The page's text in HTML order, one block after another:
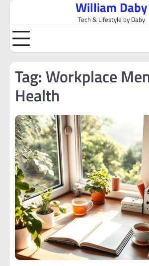
Skip
content
William Daby
Tech & Lifestyle by Daby
Tag:Workplace
Health